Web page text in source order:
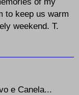
to keep us warm
weekend. T.
e Canela...